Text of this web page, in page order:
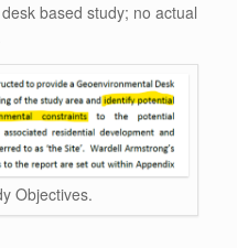
based study; no actual
Objectives.